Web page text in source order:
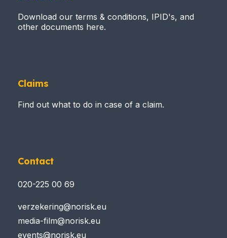
Download our terms & conditions, IPID's, and
other documents here.
Claims
Find out what to do in case of a claim.
Contact
020-225 00 69
verzekering@norisk.eu
media-film@norisk.eu
events@norisk.eu